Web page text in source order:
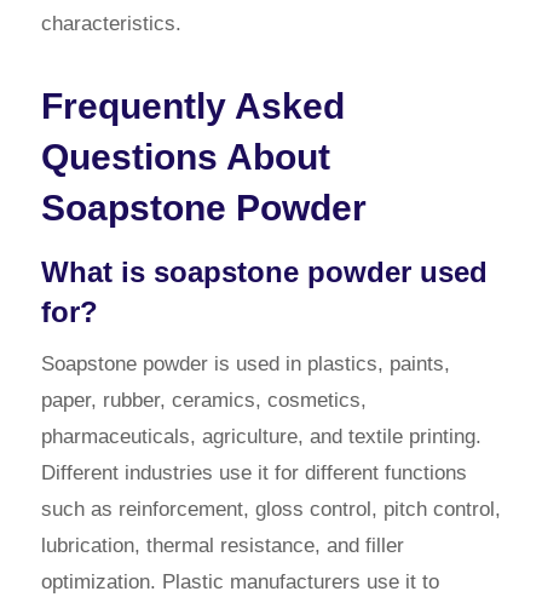
characteristics.
Frequently Asked
Questions About
Soapstone Powder
What is soapstone powder used
for?
Soapstone powder is used in plastics, paints,
paper, rubber, ceramics, cosmetics,
pharmaceuticals, agriculture, and textile printing.
Different industries use it for different functions
such as reinforcement, gloss control, pitch control,
lubrication, thermal resistance, and filler
optimization. Plastic manufacturers use it to